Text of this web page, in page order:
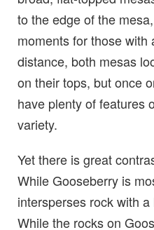
to the edge of the
moments for those
distance, both mesas
on their tops, but once
have plenty of features
variety.
Yet there is great
While Gooseberry is
intersperses rock with
While the rocks on